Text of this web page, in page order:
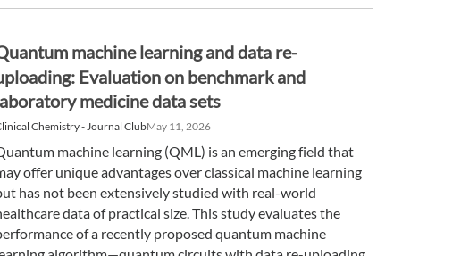
machine learning and data re-
Evaluation on benchmark and
medicine data sets
Chemistry - Journal ClubMay 11, 2026
machine learning (QML) is an emerging field that
offer unique advantages over classical machine learning
has not been extensively studied with real-world
data of practical size. This study evaluates the
of a recently proposed quantum machine